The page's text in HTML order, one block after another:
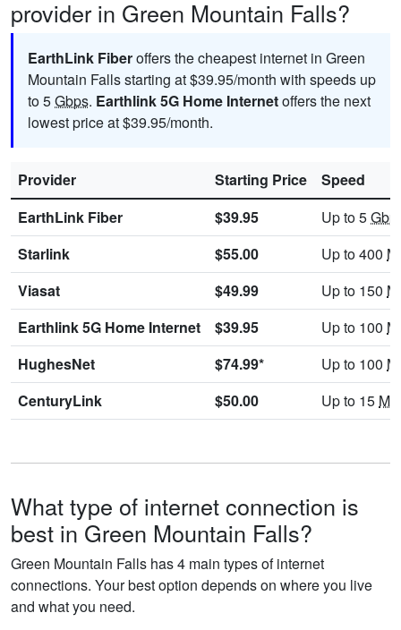
provider in Green Mountain Falls?
EarthLink Fiberoffers the cheapest internet in Green
Mountain Falls starting at $39.95/month with speeds up
to 5Gbps. Earthlink 5G Home Internetoffers the next
lowest price at $39.95/month.
Provider Starting Price
Speed
EarthLink Fiber
$39.95 Up to 5
Starlink
$55.00 Up to 400
Viasat
$49.99 Up to 150
Earthlink 5G Home Internet
$39.95 Up to 100
HughesNet
$74.99* Up to 100
CenturyLink
$50.00 Up to 15
What type of internet connection is
best in Green Mountain Falls?
Green Mountain Falls has 4 main types of internet
connections. Your best option depends on where you live
and what you need.